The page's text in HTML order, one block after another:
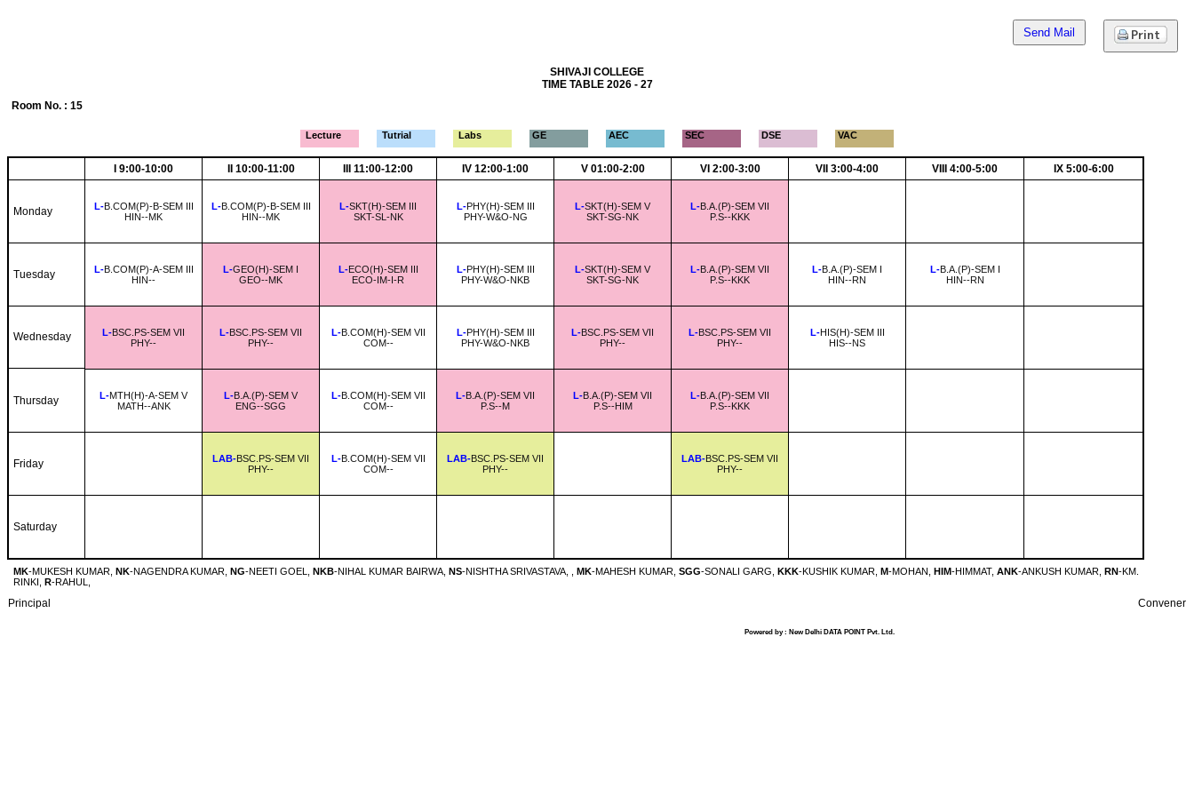
Send Mail
SHIVAJI COLLEGE
TIME TABLE 2026 - 27
Room No. : 15
Lecture Tutrial Labs GE AEC SEC DSE VAC
I 9:00-10:00 II 10:00-11:00 III 11:00-12:00 IV 12:00-1:00 V 01:00-2:00 VI 2:00-3:00 VII 3:00-4:00 VIII 4:00-5:00 IX 5:00-6:00
Monday L-B.COM(P)-B-SEM III
HIN--MK
L-B.COM(P)-B-SEM III
HIN--MK
L-SKT(H)-SEM III
SKT-SL-NK
L-PHY(H)-SEM III
PHY-W&O-NG
L-SKT(H)-SEM V
SKT-SG-NK
L-B.A.(P)-SEM VII
P.S--KKK
Tuesday L-B.COM(P)-A-SEM III
HIN--
L-GEO(H)-SEM I
GEO--MK
L-ECO(H)-SEM III
ECO-IM-I-R
L-PHY(H)-SEM III
PHY-W&O-NKB
L-SKT(H)-SEM V
SKT-SG-NK
L-B.A.(P)-SEM VII
P.S--KKK
L-B.A.(P)-SEM I
HIN--RN
L-B.A.(P)-SEM I
HIN--RN
Wednesday L-BSC.PS-SEM VII
PHY--
L-BSC.PS-SEM VII
PHY--
L-B.COM(H)-SEM VII
COM--
L-PHY(H)-SEM III
PHY-W&O-NKB
L-BSC.PS-SEM VII
PHY--
L-BSC.PS-SEM VII
PHY--
L-HIS(H)-SEM III
HIS--NS
Thursday L-MTH(H)-A-SEM V
MATH--ANK
L-B.A.(P)-SEM V
ENG--SGG
L-B.COM(H)-SEM VII
COM--
L-B.A.(P)-SEM VII
P.S--M
L-B.A.(P)-SEM VII
P.S--HIM
L-B.A.(P)-SEM VII
P.S--KKK
Friday LAB-BSC.PS-SEM VII
PHY--
L-B.COM(H)-SEM VII
COM--
LAB-BSC.PS-SEM VII
PHY--
LAB-BSC.PS-SEM VII
PHY--
Saturday
MK-MUKESH KUMAR, NK-NAGENDRA KUMAR, NG-NEETI GOEL, NKB-NIHAL KUMAR BAIRWA, NS-NISHTHA SRIVASTAVA, , MK-MAHESH KUMAR, SGG-SONALI GARG, KKK-KUSHIK KUMAR, M-MOHAN, HIM-HIMMAT, ANK-ANKUSH KUMAR, RN-KM.
RINKI, R-RAHUL,
Principal Convener
Powered by : New Delhi DATA POINT Pvt. Ltd.